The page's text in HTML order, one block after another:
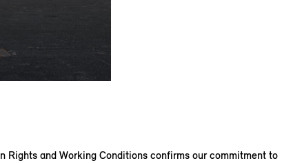
Rights and Working Conditions confirms our commitment to